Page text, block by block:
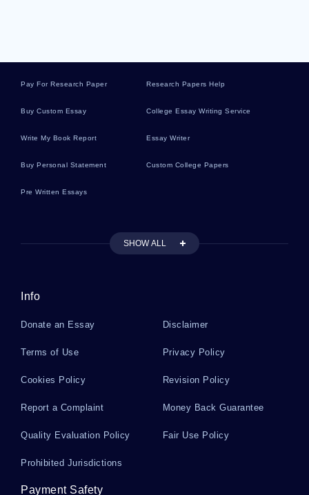
Relationship Problems Essays
Modigliani Essays
Pay For Research Paper Research Papers Help
Buy Custom Essay College Essay Writing Service
Write My Book Report Essay Writer
Buy Personal Statement Custom College Papers
Pre Written Essays
SHOW ALL
Info
Donate an Essay Disclaimer
Terms of Use Privacy Policy
Cookies Policy Revision Policy
Report a Complaint Money Back Guarantee
Quality Evaluation Policy Fair Use Policy
Prohibited Jurisdictions
Payment Safety